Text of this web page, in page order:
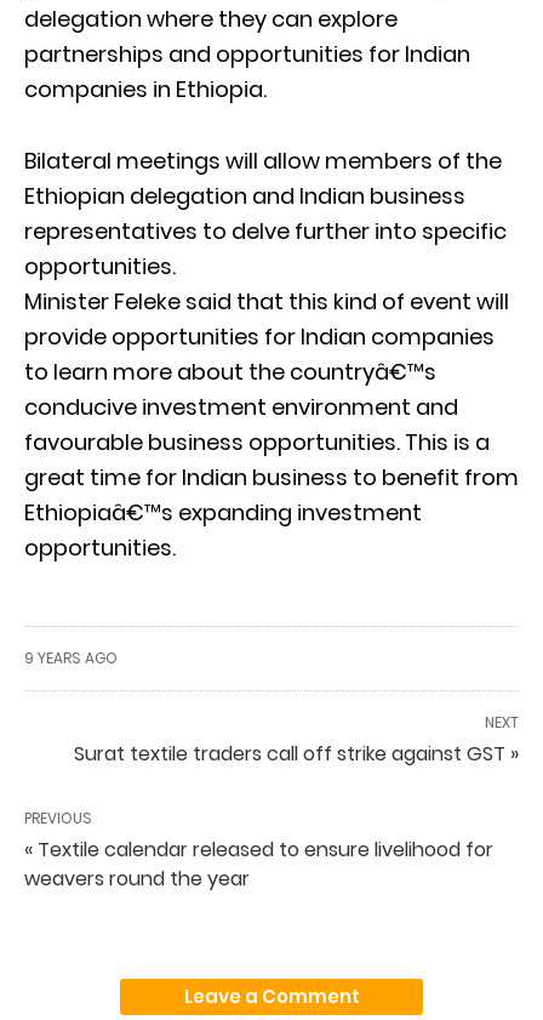
delegation where they can explore
partnerships and opportunities for Indian
companies in Ethiopia.
Bilateral meetings will allow members of the
Ethiopian delegation and Indian business
representatives to delve further into specific
opportunities.
Minister Feleke said that this kind of event will
provide opportunities for Indian companies
to learn more about the countryâ€™s
conducive investment environment and
favourable business opportunities. This is a
great time for Indian business to benefit from
Ethiopiaâ€™s expanding investment
opportunities.
9 YEARS AGO
NEXT
Surat textile traders call off strike against GST »
PREVIOUS
« Textile calendar released to ensure livelihood for
weavers round the year
Leave a Comment